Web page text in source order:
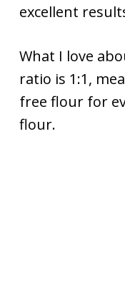
excellent
What I love
ratio is 1:1,
free flour for
flour.